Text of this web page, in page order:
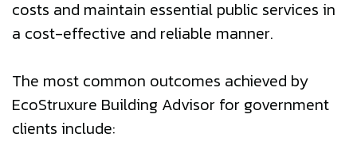
costs and maintain essential public services in
a cost-effective and reliable manner.
The most common outcomes achieved by
EcoStruxure Building Advisor for government
clients include: